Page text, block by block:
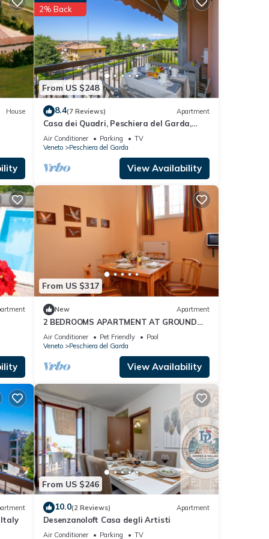
and
us
&
is 1
it
House
From US $248
2% Back
8.4(7 Reviews) Apartment
Casa dei Quadri, Peschiera del Garda,
Italy
Air Conditioner Parking
TV
Veneto
Peschiera del Garda
View Availability
From US $317
New Apartment
2 BEDROOMS APARTMENT AT GROUND
FLOOR
Air Conditioner Pet Friendly
Pool
Veneto
Peschiera del Garda
View Availability
Italy
From US $246
10.0(2 Reviews) Apartment
Desenzanoloft Casa degli Artisti
Air Conditioner Parking
TV